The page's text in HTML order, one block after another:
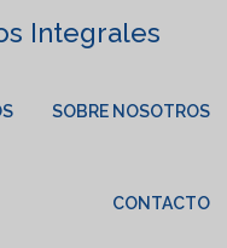
Integrales
SOBRE NOSOTROS
CONTACTO